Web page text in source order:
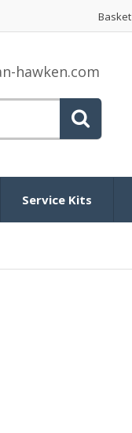
Basket
hawken.com
Service Kits